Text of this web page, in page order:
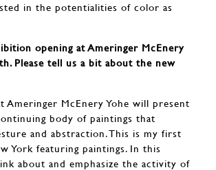
in the potentialities of color as
opening at Ameringer McEnery
Please tell us a bit about the new
Ameringer McEnery Yohe will present
body of paintings that
and abstraction. This is my first
York featuring paintings. In this
about and emphasize the activity of